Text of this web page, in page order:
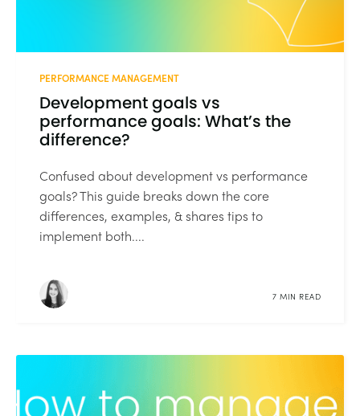
PERFORMANCE MANAGEMENT
Development goals vs
performance goals: What’s the
difference?
Confused about development vs performance
goals? This guide breaks down the core
differences, examples, & shares tips to
implement both....
7 MIN READ